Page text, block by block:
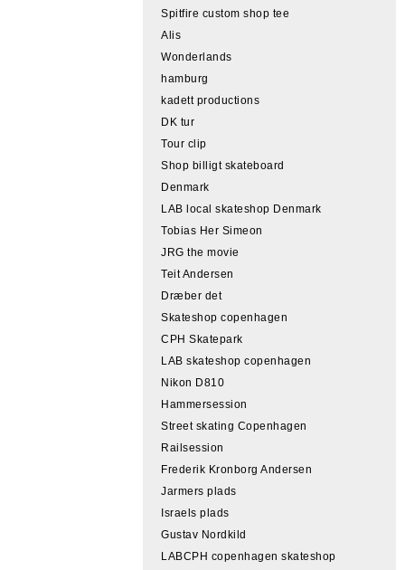
Spitfire custom shop tee
Alis
Wonderlands
hamburg
kadett productions
DK tur
Tour clip
Shop billigt skateboard
Denmark
LAB local skateshop Denmark
Tobias Her Simeon
JRG the movie
Teit Andersen
Dræber det
Skateshop copenhagen
CPH Skatepark
LAB skateshop copenhagen
Nikon D810
Hammersession
Street skating Copenhagen
Railsession
Frederik Kronborg Andersen
Jarmers plads
Israels plads
Gustav Nordkild
LABCPH copenhagen skateshop